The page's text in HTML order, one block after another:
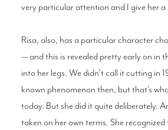
very particular attention and I give her a
Risa, also, has a particular character
— and this is revealed pretty early on in
into her legs. We didn’t call it cutting in
known phenomenon then, but that’s
today. But she did it quite deliberately.
taken on her own terms. She